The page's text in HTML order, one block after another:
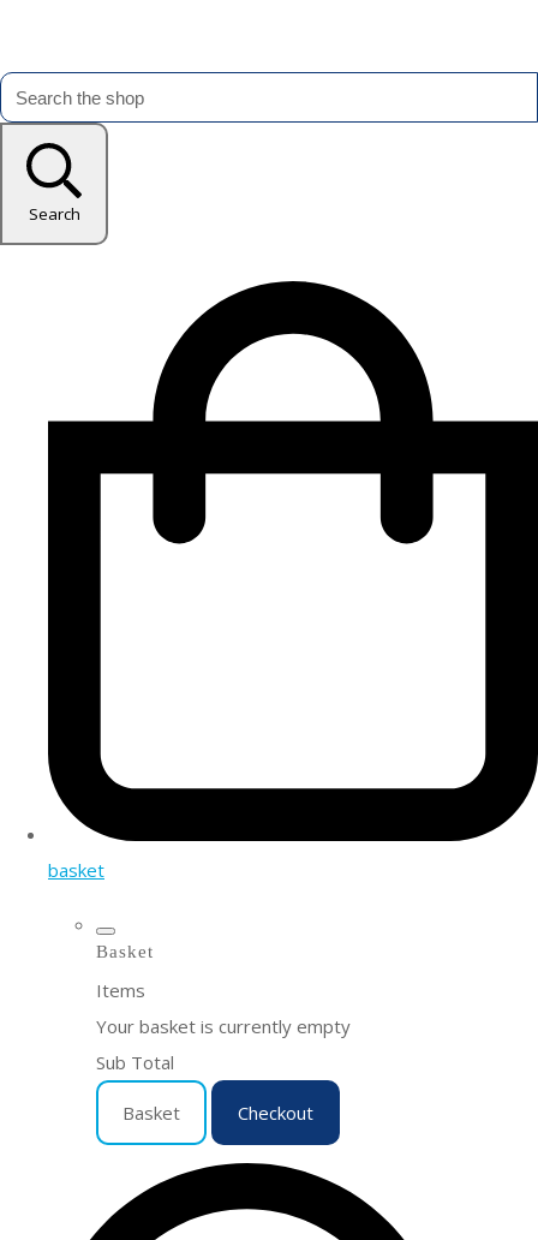
Search
basket
Basket
Items
Your basket is currently empty
Sub Total
Basket Checkout